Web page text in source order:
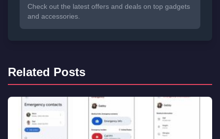
Check out the latest offers and deals on top gadgets
and accessories.
Related Posts